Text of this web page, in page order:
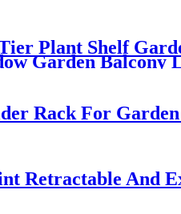
Plant Shelf
Garden Balcony
Rack For
Retractable And